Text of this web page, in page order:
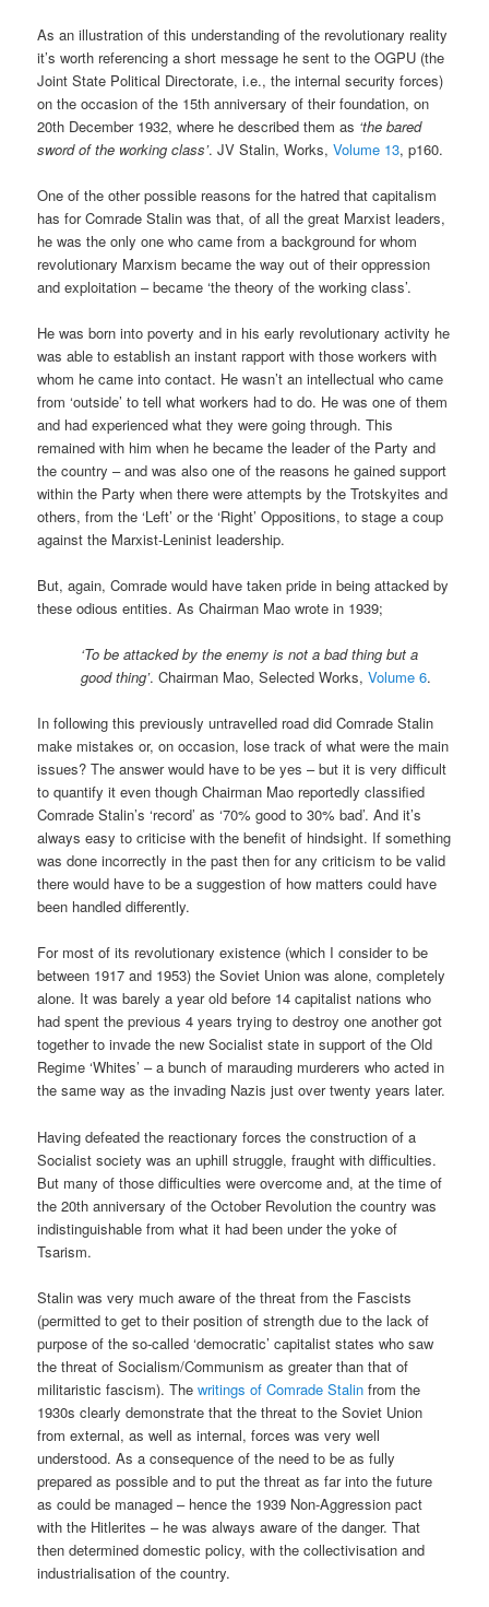
As an illustration of this understanding of the revolutionary reality
it’s worth referencing a short message he sent to the OGPU (the
Joint State Political Directorate, i.e., the internal security forces)
on the occasion of the 15th anniversary of their foundation, on
20th December 1932, where he described them as ‘the bared
sword of the working class’. JV Stalin, Works,Volume 13, p160.
One of the other possible reasons for the hatred that capitalism
has for Comrade Stalin was that, of all the great Marxist leaders,
he was the only one who came from a background for whom
revolutionary Marxism became the way out of their oppression
and exploitation – became ‘the theory of the working class’.
He was born into poverty and in his early revolutionary activity he
was able to establish an instant rapport with those workers with
whom he came into contact. He wasn’t an intellectual who came
from ‘outside’ to tell what workers had to do. He was one of them
and had experienced what they were going through. This
remained with him when he became the leader of the Party and
the country – and was also one of the reasons he gained support
within the Party when there were attempts by the Trotskyites and
others, from the ‘Left’ or the ‘Right’ Oppositions, to stage a coup
against the Marxist-Leninist leadership.
But, again, Comrade would have taken pride in being attacked by
these odious entities. As Chairman Mao wrote in 1939;
‘To be attacked by the enemy is not a bad thing but a
good thing’. Chairman Mao, Selected Works,Volume 6.
In following this previously untravelled road did Comrade Stalin
make mistakes or, on occasion, lose track of what were the main
issues? The answer would have to be yes – but it is very difficult
to quantify it even though Chairman Mao reportedly classified
Comrade Stalin’s ‘record’ as ‘70% good to 30% bad’. And it’s
always easy to criticise with the benefit of hindsight. If something
was done incorrectly in the past then for any criticism to be valid
there would have to be a suggestion of how matters could have
been handled differently.
For most of its revolutionary existence (which I consider to be
between 1917 and 1953) the Soviet Union was alone, completely
alone. It was barely a year old before 14 capitalist nations who
had spent the previous 4 years trying to destroy one another got
together to invade the new Socialist state in support of the Old
Regime ‘Whites’ – a bunch of marauding murderers who acted in
the same way as the invading Nazis just over twenty years later.
Having defeated the reactionary forces the construction of a
Socialist society was an uphill struggle, fraught with difficulties.
But many of those difficulties were overcome and, at the time of
the 20th anniversary of the October Revolution the country was
indistinguishable from what it had been under the yoke of
Tsarism.
Stalin was very much aware of the threat from the Fascists
(permitted to get to their position of strength due to the lack of
purpose of the so-called ‘democratic’ capitalist states who saw
the threat of Socialism/Communism as greater than that of
militaristic fascism). Thewritings of Comrade Stalin from the
1930s clearly demonstrate that the threat to the Soviet Union
from external, as well as internal, forces was very well
understood. As a consequence of the need to be as fully
prepared as possible and to put the threat as far into the future
as could be managed – hence the 1939 Non-Aggression pact
with the Hitlerites – he was always aware of the danger. That
then determined domestic policy, with the collectivisation and
industrialisation of the country.